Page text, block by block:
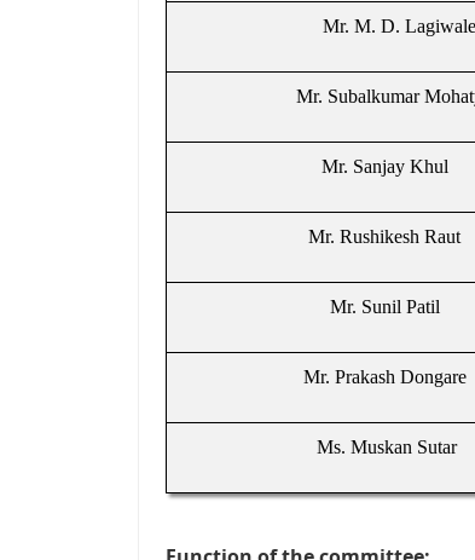
Mr. M. D. Lagiwale
Mr. Subalkumar
Mr. Sanjay Khul
Mr. Rushikesh
Mr. Sunil Patil
Mr. Prakash
Ms. Muskan Sutar